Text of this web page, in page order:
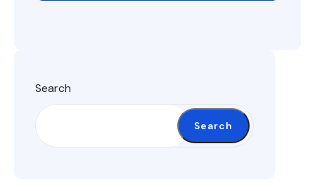
Search
Search